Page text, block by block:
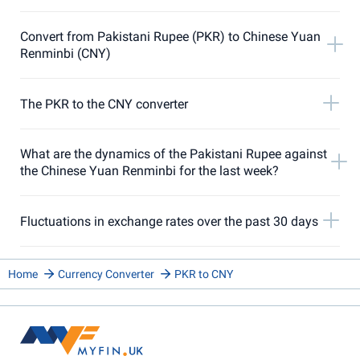
Convert from Pakistani Rupee (PKR) to Chinese Yuan
Renminbi (CNY)
The PKR to the CNY converter
What are the dynamics of the Pakistani Rupee against
the Chinese Yuan Renminbi for the last week?
Fluctuations in exchange rates over the past 30 days
Home Currency Converter PKR to CNY